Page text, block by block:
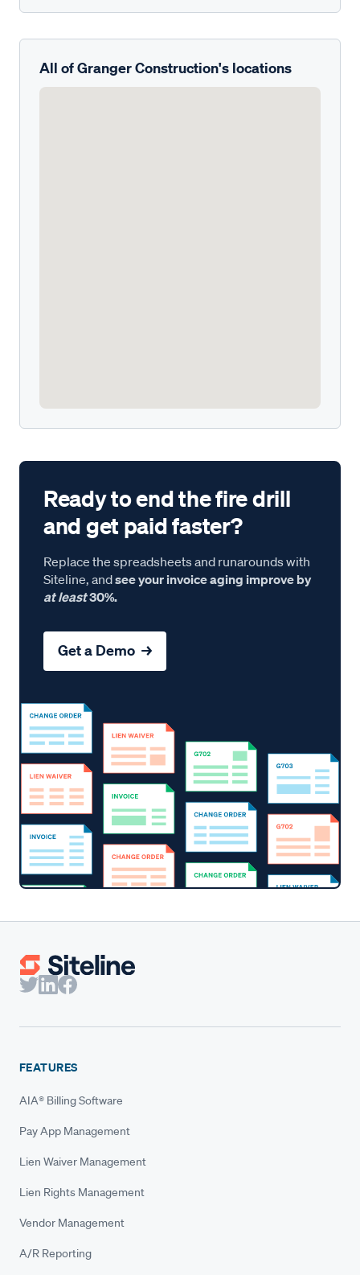
All of Granger Construction's locations
Ready to end the fire drill
and get paid faster?
Replace the spreadsheets and runarounds with
Siteline, andsee your invoice aging improve by
at least30%.
Get a Demo →
FEATURES
AIA® Billing Software
Pay App Management
Lien Waiver Management
Lien Rights Management
Vendor Management
A/R Reporting